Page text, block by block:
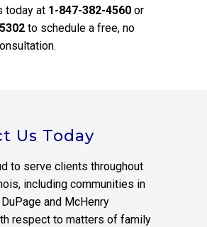
today at 1-847-382-4560 or
to schedule a free, no
Us Today
to serve clients throughout
including communities in
and McHenry
respect to matters of family